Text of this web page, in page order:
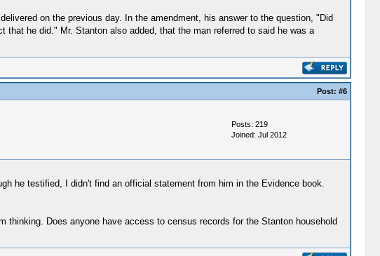
on the previous day. In the amendment, his answer to the question, "Did
he did." Mr. Stanton also added, that the man referred to said he was a
Post: #6
Posts: 219
Joined: Jul 2012
he testified, I didn't find an official statement from him in the Evidence book.
Does anyone have access to census records for the Stanton household